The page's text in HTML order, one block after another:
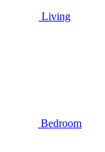
Living
Bedroom